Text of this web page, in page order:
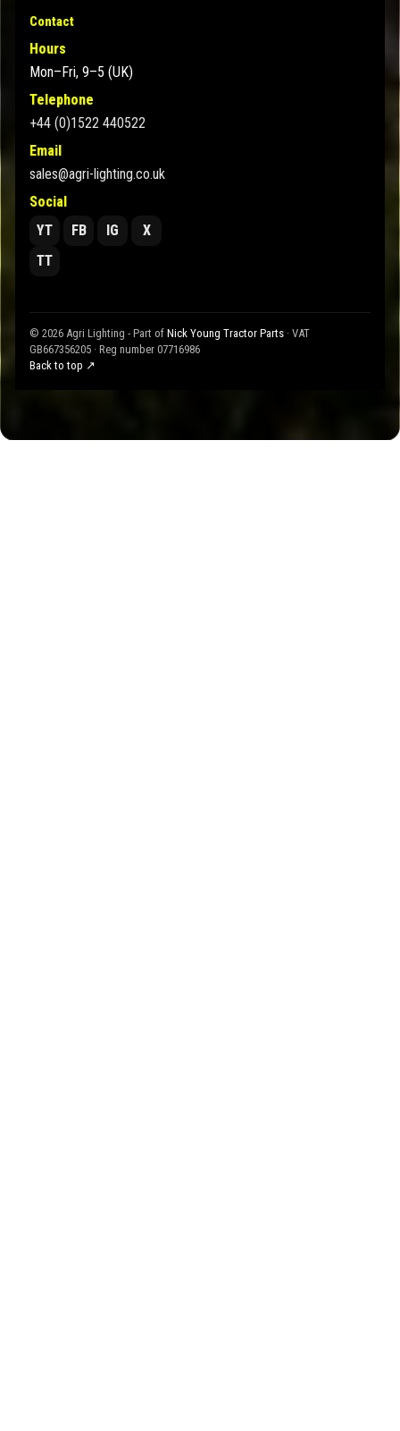
Contact
Hours
Mon–Fri, 9–5 (UK)
Telephone
+44 (0)1522 440522
Email
sales@agri-lighting.co.uk
Social
YT
FB IG
X
TT
© 2026 Agri Lighting - Part of Nick Young Tractor Parts · VAT
GB667356205 · Reg number 07716986
Back to top ↗